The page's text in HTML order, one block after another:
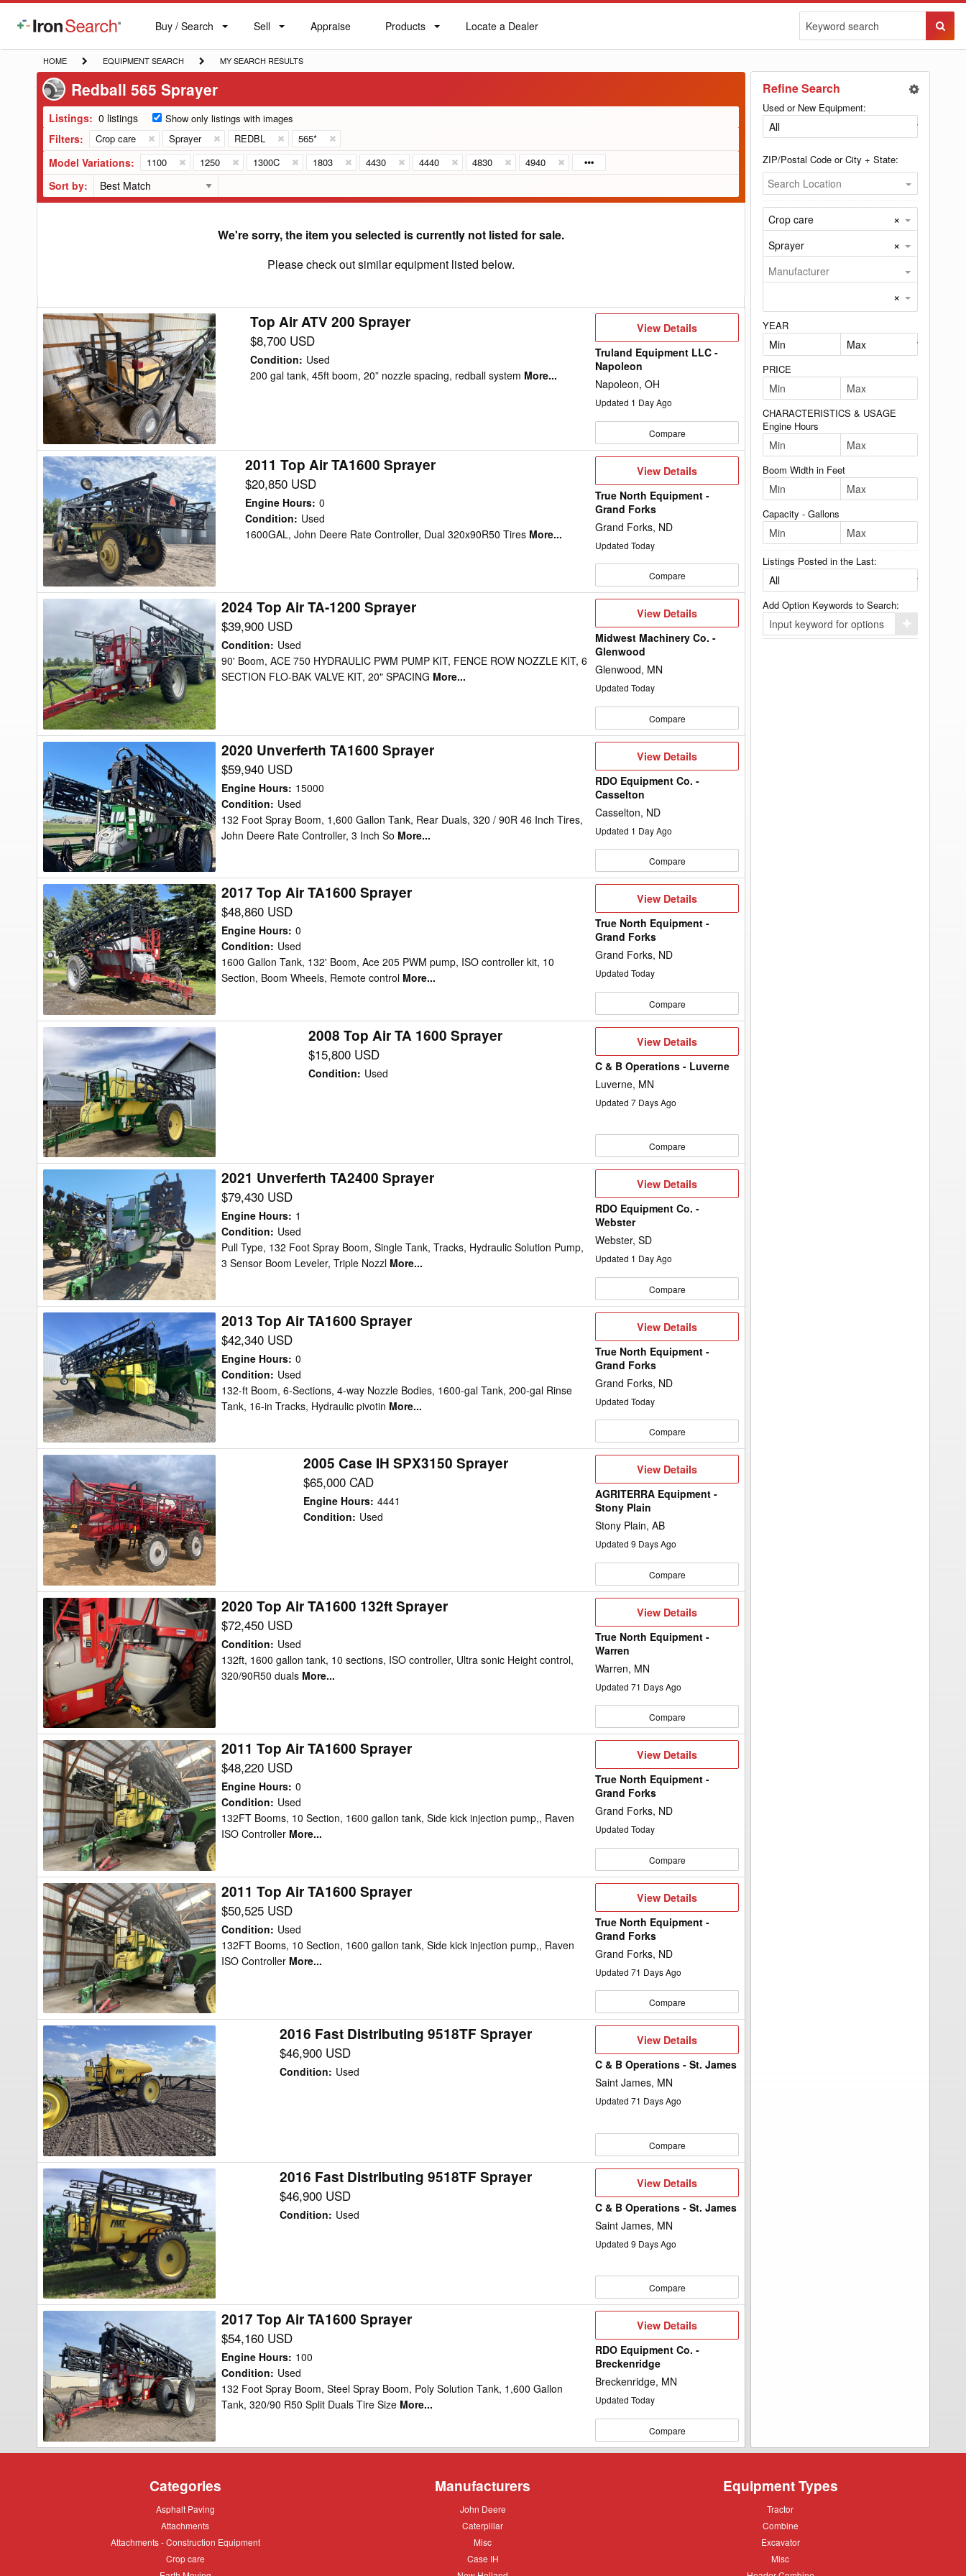
IronSearch
Buy
Label
Buy / Search Sell
Sell Appraise
Appraise Products
Products
Locate
Locate a Dealer
HOME
HOME
EQUIPMENT
SEARCH
EQUIPMENT SEARCH
MY
SEARCH
MY SEARCH RESULTS
Redball 565 Sprayer
Listings: 0 listings Show only listings with images
Filters: Crop care Sprayer REDBL 565*
Model Variations: 1100 1250 1300C 1803 4430 4440 4830 4940
Sort by:
We're sorry, the item you selected is currently not listed for sale.
Please check out similar equipment listed below.
Top
Air
ATV
200
Sprayer
Top Air ATV 200 Sprayer
$8,700 USD
Condition: Used
200 gal tank, 45ft boom, 20” nozzle spacing, redball system More...
View
View Details
Truland Equipment LLC -
Napoleon
Napoleon, OH
Updated 1 Day Ago
Compare
2011
Top
Air
TA1600
Sprayer
2011 Top Air TA1600 Sprayer
$20,850 USD
Engine Hours: 0
Condition: Used
1600GAL, John Deere Rate Controller, Dual 320x90R50 TiresMore...
View
Details
View Details
True North Equipment -
Grand Forks
Grand Forks, ND
Updated Today
Compare
TA-
1200
Sprayer
2024 Top Air TA-1200 Sprayer
$39,900 USD
Condition: Used
90' Boom, ACE 750 HYDRAULIC PWM PUMP KIT, FENCE ROW NOZZLE KIT, 6
SECTION FLO-BAK VALVE KIT, 20" SPACING More...
View
View Details
Midwest Machinery Co. -
Glenwood
Glenwood, MN
Updated Today
Compare
Unverferth
TA1600
Sprayer
2020 Unverferth TA1600 Sprayer
$59,940 USD
Engine Hours: 15000
Condition: Used
132 Foot Spray Boom, 1,600 Gallon Tank, Rear Duals, 320 / 90R 46 Inch Tires,
John Deere Rate Controller, 3 Inch So More...
View
Details
View Details
RDO Equipment Co. -
Casselton
Casselton, ND
Updated 1 Day Ago
Compare
2017
Top
Air
TA1600
Sprayer
2017 Top Air TA1600 Sprayer
$48,860 USD
Engine Hours: 0
Condition: Used
1600 Gallon Tank, 132' Boom, Ace 205 PWM pump, ISO controller kit, 10
Section, Boom Wheels, Remote control More...
View
View Details
True North Equipment -
Grand Forks
Grand Forks, ND
Updated Today
Compare
2008
Air
TA
1600
Sprayer
2008 Top Air TA 1600 Sprayer
$15,800 USD
Condition: Used
View
Details
View Details
C & B Operations - Luverne
Luverne, MN
Updated 7 Days Ago
Compare
Unverferth
TA2400
Sprayer
2021 Unverferth TA2400 Sprayer
$79,430 USD
Engine Hours: 1
Condition: Used
Pull Type, 132 Foot Spray Boom, Single Tank, Tracks, Hydraulic Solution Pump,
3 Sensor Boom Leveler, Triple Nozzl More...
View
View Details
RDO Equipment Co. -
Webster
Webster, SD
Updated 1 Day Ago
Compare
Top
Air
TA1600
Sprayer
2013 Top Air TA1600 Sprayer
$42,340 USD
Engine Hours: 0
Condition: Used
132-ft Boom, 6-Sections, 4-way Nozzle Bodies, 1600-gal Tank, 200-gal Rinse
Tank, 16-in Tracks, Hydraulic pivotin More...
View
Details
View Details
True North Equipment -
Grand Forks
Grand Forks, ND
Updated Today
Compare
Case
IH
SPX3150
Sprayer
2005 Case IH SPX3150 Sprayer
$65,000 CAD
Engine Hours: 4441
Condition: Used
View
View Details
AGRITERRA Equipment -
Stony Plain
Stony Plain, AB
Updated 9 Days Ago
Compare
2020
Top
Air
TA1600
132ft
Sprayer
2020 Top Air TA1600 132ft Sprayer
$72,450 USD
Condition: Used
132ft, 1600 gallon tank, 10 sections, ISO controller, Ultra sonic Height control,
320/90R50 duals More...
View
Details
View Details
True North Equipment -
Warren
Warren, MN
Updated 71 Days Ago
Compare
2011
Top
Air
TA1600
Sprayer
2011 Top Air TA1600 Sprayer
$48,220 USD
Engine Hours: 0
Condition: Used
132FT Booms, 10 Section, 1600 gallon tank, Side kick injection pump,, Raven
ISO Controller More...
View
View Details
True North Equipment -
Grand Forks
Grand Forks, ND
Updated Today
Compare
2011
Top
Air
TA1600
Sprayer
2011 Top Air TA1600 Sprayer
$50,525 USD
Condition: Used
132FT Booms, 10 Section, 1600 gallon tank, Side kick injection pump,, Raven
ISO Controller More...
View
Details
View Details
True North Equipment -
Grand Forks
Grand Forks, ND
Updated 71 Days Ago
Compare
2016
Fast
Distributing
9518TF
Sprayer
2016 Fast Distributing 9518TF Sprayer
$46,900 USD
Condition: Used
View
View Details
C & B Operations - St. James
Saint James, MN
Updated 71 Days Ago
Compare
2016
Fast
Distributing
9518TF
Sprayer
2016 Fast Distributing 9518TF Sprayer
$46,900 USD
Condition: Used
View
Details
View Details
C & B Operations - St. James
Saint James, MN
Updated 9 Days Ago
Compare
2017
Top
Air
TA1600
Sprayer
2017 Top Air TA1600 Sprayer
$54,160 USD
Engine Hours: 100
Condition: Used
132 Foot Spray Boom, Steel Spray Boom, Poly Solution Tank, 1,600 Gallon
Tank, 320/90 R50 Split Duals Tire Size More...
View
View Details
RDO Equipment Co. -
Breckenridge
Breckenridge, MN
Updated Today
Compare
Refine Search
Used or New Equipment:
ZIP/Postal Code or City + State:
Search Location
Crop care ×
Sprayer ×
Manufacturer
×
YEAR
PRICE
CHARACTERISTICS & USAGE
Engine Hours
Boom Width in Feet
Capacity - Gallons
Listings Posted in the Last:
Add Option Keywords to Search:
Click
here
Categories
Asphalt
Asphalt Paving
Attachments
Attachments
Attachments
Attachments - Construction Equipment
Crop
Crop care
Manufacturers
John
John Deere
Caterpillar
Caterpillar
Misc
Misc
Case
Case IH
Equipment Types
Tractor
Tractor
Combine
Combine
Excavator
Excavator
Misc
Misc